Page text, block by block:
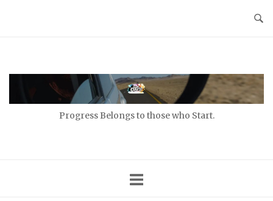
Progress Belongs to those who Start.